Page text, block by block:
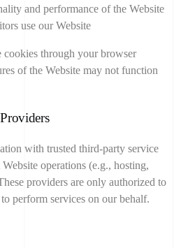
and performance of the Website
use our Website
cookies through your browser
of the Website may not function
with trusted third-party service
operations (e.g., hosting,
providers are only authorized to
perform services on our behalf.